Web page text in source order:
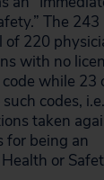
The 243
220
with no
while 23
codes,
taken
for being an
or